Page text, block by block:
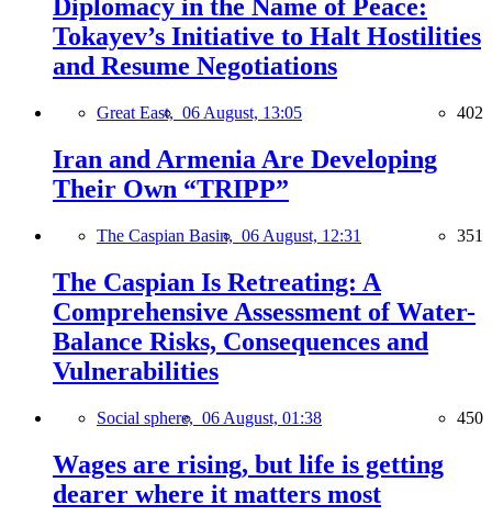
Diplomacy in the Name of Peace:
Tokayev’s Initiative to Halt Hostilities
and Resume Negotiations
Great East, 06 August, 13:05 402
Iran and Armenia Are Developing
Their Own “TRIPP”
The Caspian Basin, 06 August, 12:31 351
The Caspian Is Retreating: A
Comprehensive Assessment of Water-
Balance Risks, Consequences and
Vulnerabilities
Social sphere, 06 August, 01:38 450
Wages are rising, but life is getting
dearer where it matters most